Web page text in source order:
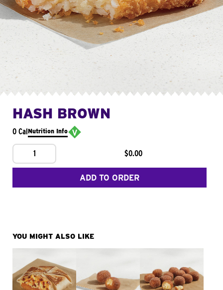
HASH BROWN
0 CalNutrition Info
1 $0.00
ADD TO ORDER
YOU MIGHT ALSO LIKE